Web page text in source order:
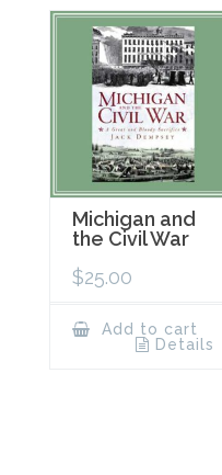
Michigan and
the Civil War
$25.00
Add to cart
Details